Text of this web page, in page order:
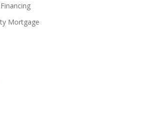
Mortgage